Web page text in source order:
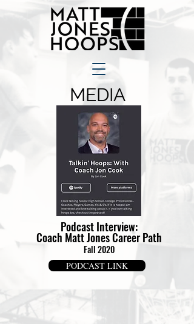
MEDIA
Podcast Interview:
Coach Matt JonesCareer Path
Fall 2020
PODCAST LINK